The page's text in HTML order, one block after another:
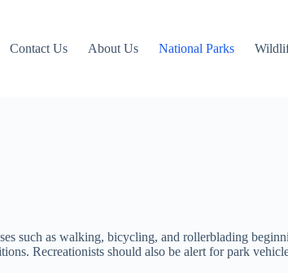
Contact Us About Us National Parks
such as walking, bicycling, and rollerblading
Recreationists should also be alert for park